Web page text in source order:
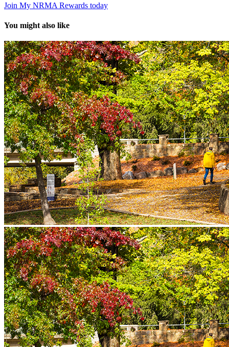
Join My NRMA Rewards today
You might also like